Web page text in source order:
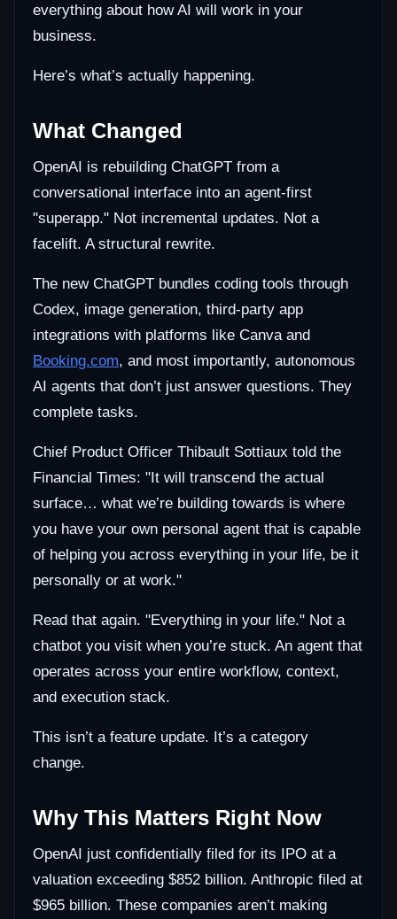
everything about how AI will work in your
business.
Here’s what’s actually happening.
What Changed
OpenAI is rebuilding ChatGPT from a
conversational interface into an agent-first
"superapp." Not incremental updates. Not a
facelift. A structural rewrite.
The new ChatGPT bundles coding tools through
Codex, image generation, third-party app
integrations with platforms like Canva and
Booking.com, and most importantly, autonomous
AI agents that don’t just answer questions. They
complete tasks.
Chief Product Officer Thibault Sottiaux told the
Financial Times: "It will transcend the actual
surface… what we’re building towards is where
you have your own personal agent that is capable
of helping you across everything in your life, be it
personally or at work."
Read that again. "Everything in your life." Not a
chatbot you visit when you’re stuck. An agent that
operates across your entire workflow, context,
and execution stack.
This isn’t a feature update. It’s a category
change.
Why This Matters Right Now
OpenAI just confidentially filed for its IPO at a
valuation exceeding $852 billion. Anthropic filed at
$965 billion. These companies aren’t making